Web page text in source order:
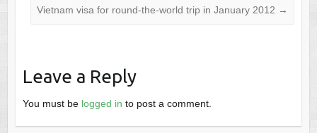
Vietnam visa for round-the-world trip in January 2012 →
Leave a Reply
You must be logged in to post a comment.